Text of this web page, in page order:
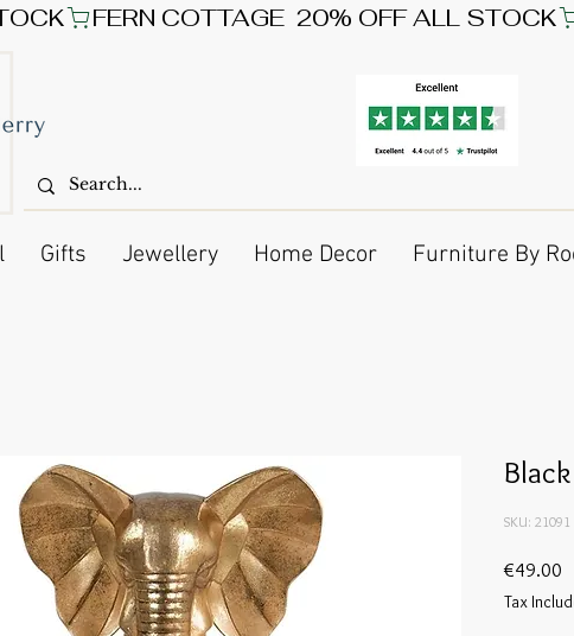
Gifts Jewellery Home Decor Furniture By
SKU: 21091
€49.00
Tax